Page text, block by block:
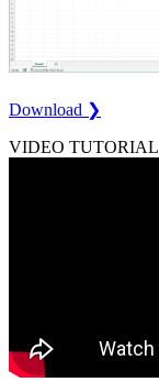
Download ❯
VIDEO TUTORIAL